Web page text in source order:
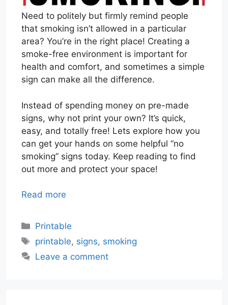
Need to politely but firmly remind people
that smoking isn’t allowed in a particular
area? You’re in the right place! Creating a
smoke-free environment is important for
health and comfort, and sometimes a simple
sign can make all the difference.
Instead of spending money on pre-made
signs, why not print your own? It’s quick,
easy, and totally free! Lets explore how you
can get your hands on some helpful “no
smoking” signs today. Keep reading to find
out more and protect your space!
Read more
Categories
Printable
Tags
printable, signs, smoking
Leave a comment